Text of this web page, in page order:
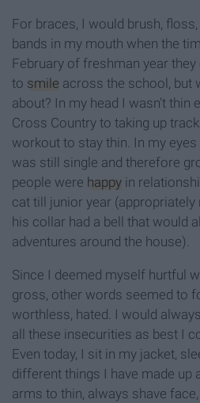
For braces, I would brush,
bands in my mouth when the
February of freshman year
to smile across the school, but
about? In my head I wasn't thin
Cross Country to taking up
workout to stay thin. In my
was still single and therefore
people were happy in
cat till junior year
his collar had a bell that would
adventures around the house).
Since I deemed myself hurtful
gross, other words seemed to
worthless, hated. I would
all these insecurities as best I
Even today, I sit in my jacket,
different things I have made up
arms to thin, always shave